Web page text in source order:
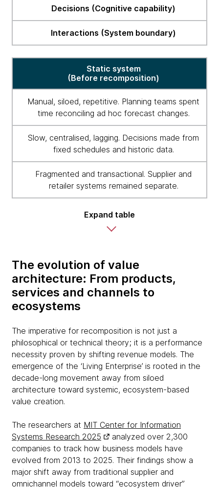
Decisions (Cognitive capability)
Interactions (System boundary)
Static system
(Before recomposition)
Manual, siloed, repetitive. Planning teams spent
time reconciling ad hoc forecast changes.
Slow, centralised, lagging. Decisions made from
fixed schedules and historic data.
Fragmented and transactional. Supplier and
retailer systems remained separate.
Expand table
The evolution of value
architecture: From products,
services and channels to
ecosystems
The imperative for recomposition is not just a
philosophical or technical theory; it is a performance
necessity proven by shifting revenue models. The
emergence of the ‘Living Enterprise’ is rooted in the
decade-long movement away from siloed
architecture toward systemic, ecosystem-based
value creation.
The researchers at MIT Center for Information
Systems Research 2025
analyzed over 2,300
companies to track how business models have
evolved from 2013 to 2025. Their findings show a
major shift away from traditional supplier and
omnichannel models toward “ecosystem driver”